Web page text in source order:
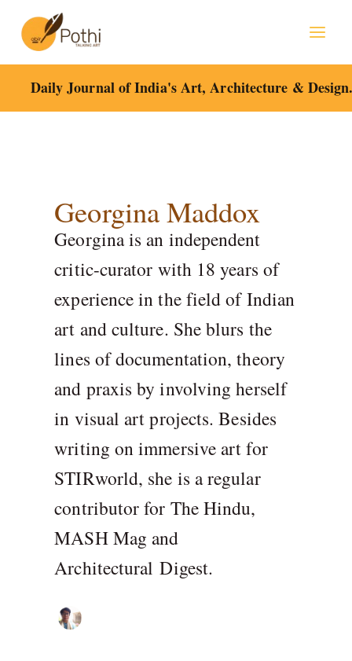
content
Daily Journal of India's Art, Architecture &
Georgina Maddox
Georgina is an independent
critic-curator with 18 years of
experience in the field of Indian
art and culture. She blurs the
lines of documentation, theory
and praxis by involving herself
in visual art projects. Besides
writing on immersive art for
STIRworld, she is a regular
contributor for The Hindu,
MASH Mag and
Architectural Digest.